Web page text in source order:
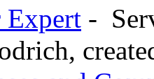
Expert -